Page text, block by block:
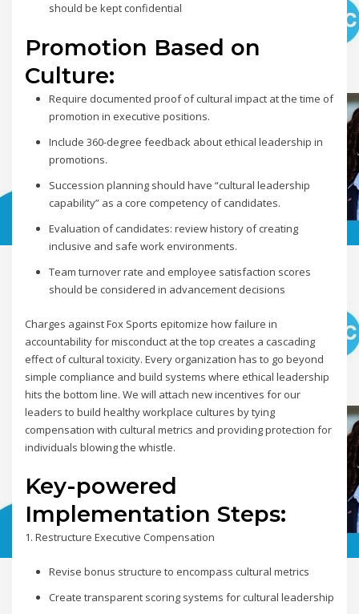
should be kept confidential
Promotion Based on
Culture:
Require documented proof of cultural impact at the time of
promotion in executive positions.
Include 360-degree feedback about ethical leadership in
promotions.
Succession planning should have “cultural leadership
capability” as a core competency of candidates.
Evaluation of candidates: review history of creating
inclusive and safe work environments.
Team turnover rate and employee satisfaction scores
should be considered in advancement decisions
Charges against Fox Sports epitomize how failure in
accountability for misconduct at the top creates a cascading
effect of cultural toxicity. Every organization has to go beyond
simple compliance and build systems where ethical leadership
hits the bottom line. We will attach new incentives for our
leaders to build healthy workplace cultures by tying
compensation with cultural metrics and providing protection for
individuals blowing the whistle.
Key-powered
Implementation Steps:
1. Restructure Executive Compensation
Revise bonus structure to encompass cultural metrics
Create transparent scoring systems for cultural leadership